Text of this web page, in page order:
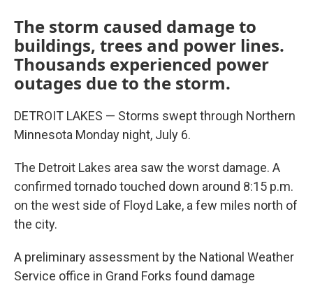
The storm caused damage to
buildings, trees and power lines.
Thousands experienced power
outages due to the storm.
DETROIT LAKES — Storms swept through Northern
Minnesota Monday night, July 6.
The Detroit Lakes area saw the worst damage. A
confirmed tornado touched down around 8:15 p.m.
on the west side of Floyd Lake, a few miles north of
the city.
A preliminary assessment by the National Weather
Service office in Grand Forks found damage